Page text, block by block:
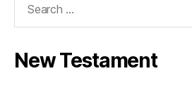
New Testament